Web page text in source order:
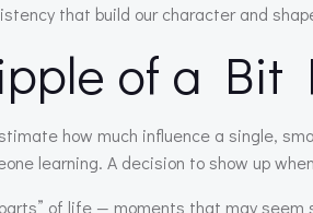
that build our character and
of a Bit
how much influence a single,
learning. A decision to show up
of life — moments that may seem